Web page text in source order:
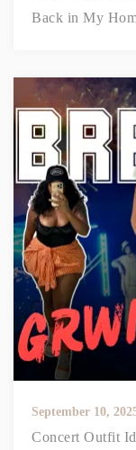
Back in My
September 10,
Concert Outfit